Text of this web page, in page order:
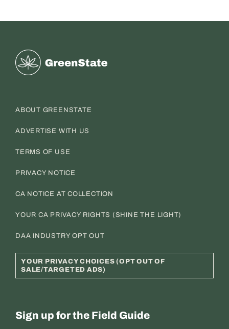
Greenstate
ABOUT GREENSTATE
ADVERTISE WITH US
TERMS OF USE
PRIVACY NOTICE
CA NOTICE AT COLLECTION
YOUR CA PRIVACY RIGHTS (SHINE THE LIGHT)
DAA INDUSTRY OPT OUT
YOUR PRIVACY CHOICES (OPT OUT OF
SALE/TARGETED ADS)
Sign up for the Field Guide